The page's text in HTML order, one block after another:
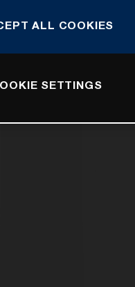
ALL COOKIES
SETTINGS